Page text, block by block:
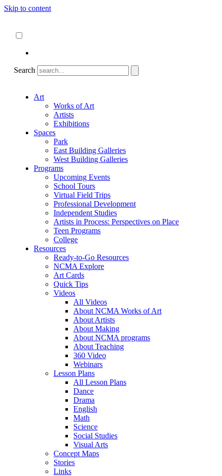
Skip to content
Search
Art
Works of Art
Artists
Exhibitions
Spaces
Park
East Building Galleries
West Building Galleries
Programs
Upcoming Events
School Tours
Virtual Field Trips
Professional Development
Independent Studies
Artists in Process: Perspectives on Place
Teen Programs
College
Resources
Ready-to-Go Resources
NCMA Explore
Art Cards
Quick Tips
Videos
All Videos
About NCMA Works of Art
About Artists
About Making
About NCMA programs
About Teaching
360 Video
Webinars
Lesson Plans
All Lesson Plans
Dance
Drama
English
Math
Science
Social Studies
Visual Arts
Concept Maps
Stories
Links